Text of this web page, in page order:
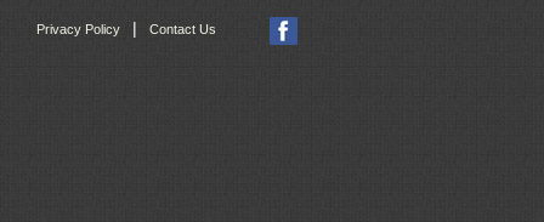
Privacy Policy Contact Us